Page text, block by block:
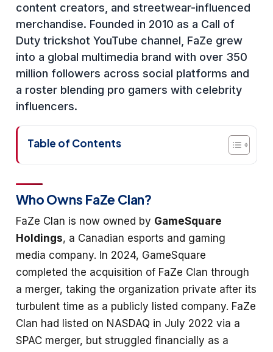
content creators, and streetwear-influenced
merchandise. Founded in 2010 as a Call of
Duty trickshot YouTube channel, FaZe grew
into a global multimedia brand with over 350
million followers across social platforms and
a roster blending pro gamers with celebrity
influencers.
Table of Contents
Who Owns FaZe Clan?
FaZe Clan is now owned by GameSquare
Holdings, a Canadian esports and gaming
media company. In 2024, GameSquare
completed the acquisition of FaZe Clan through
a merger, taking the organization private after its
turbulent time as a publicly listed company. FaZe
Clan had listed on NASDAQ in July 2022 via a
SPAC merger, but struggled financially as a